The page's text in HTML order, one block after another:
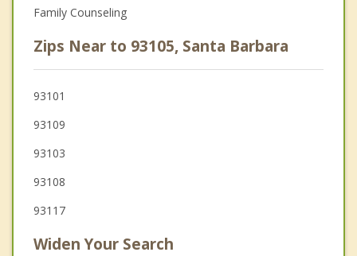
Family Counseling
Zips Near to 93105, Santa Barbara
93101
93109
93103
93108
93117
Widen Your Search